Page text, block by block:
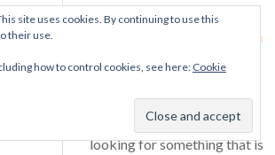
Starlight says:
June 13, 2016 at 2:40 am
Thanks Xoxo for your
suggestion. I agreed it will
be a great match. But I’m
looking for something that is
site uses cookies. By continuing to use this
their use.
how to control cookies, see here: Cookie